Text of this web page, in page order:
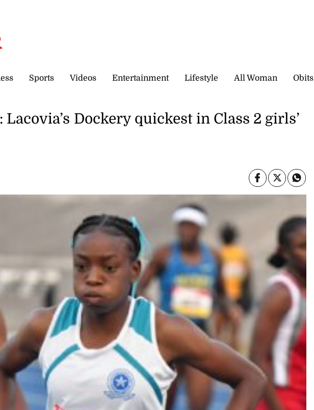
Sports Videos Entertainment Lifestyle All Woman Obits
Dockery quickest in Class 2 girls’